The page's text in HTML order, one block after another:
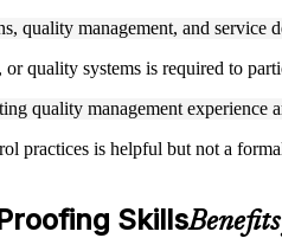
quality management, and service
quality systems is required to
quality management experience
practices is helpful but not a
Skills